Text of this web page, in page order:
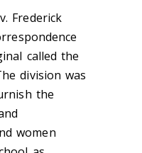
Frederick
called the
division was
the
women